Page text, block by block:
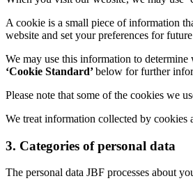
A cookie is a small piece of information
website and set your preferences for
We may use this information to
‘Cookie Standard’below for further
Please note that some of the cookies we
We treat information collected by cookies
3. Categories of personal data
The personal data JBF processes about